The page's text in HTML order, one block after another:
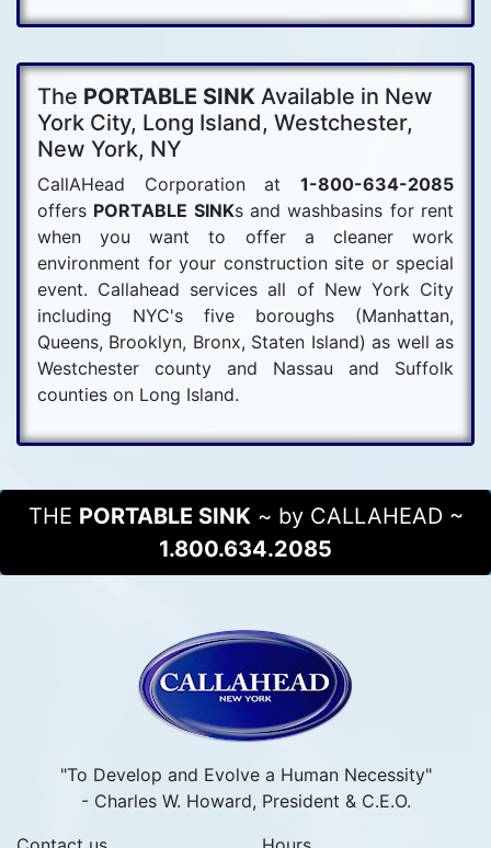
The PORTABLE SINK Available in New
York City, Long Island, Westchester,
New York, NY
CallAHead Corporation at 1-800-634-2085
offers PORTABLE SINKs and washbasins for rent
when you want to offer a cleaner work
environment for your construction site or special
event. Callahead services all of New York City
including NYC's five boroughs (Manhattan,
Queens, Brooklyn, Bronx, Staten Island) as well as
Westchester county and Nassau and Suffolk
counties on Long Island.
THE PORTABLE SINK ~ by CALLAHEAD ~
1.800.634.2085
"To Develop and Evolve a Human Necessity"
- Charles W. Howard, President & C.E.O.